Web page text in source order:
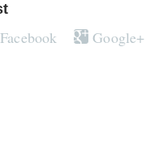
Facebook Google+